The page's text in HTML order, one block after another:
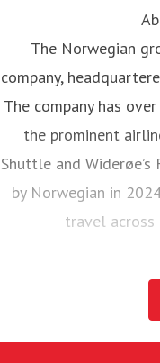
The Norwegian
company,
The company has
the prominent
Shuttle and
by Norwegian in
travel across
Norwegian Air
around 5,200